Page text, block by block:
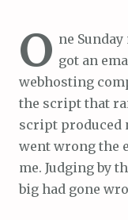
O ne
got an
webhosting
the script that
script produced
went wrong the
me. Judging by
big had gone